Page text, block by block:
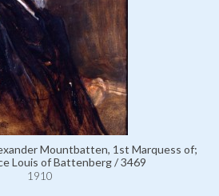
Mountbatten, 1st Marquess of;
Louis of Battenberg / 3469
1910